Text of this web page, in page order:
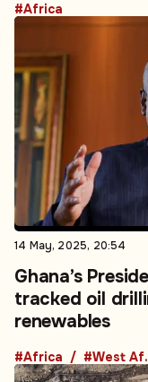
#Africa
14 May, 2025, 20:54
Ghana’s
tracked oil
renewables
#Africa